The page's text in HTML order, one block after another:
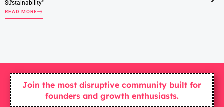
Sustainability"
READ MORE
Join the most disruptive community built for
founders and growth enthusiasts.